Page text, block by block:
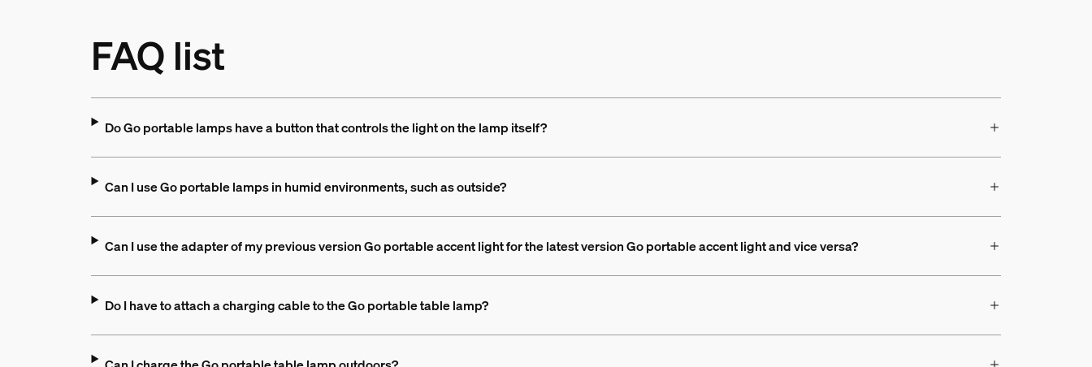
FAQ list
Do Go portable lamps have a button that controls the light on the lamp itself?
Can I use Go portable lamps in humid environments, such as outside?
Can I use the adapter of my previous version Go portable accent light for the latest version Go portable accent light and vice versa?
Do I have to attach a charging cable to the Go portable table lamp?